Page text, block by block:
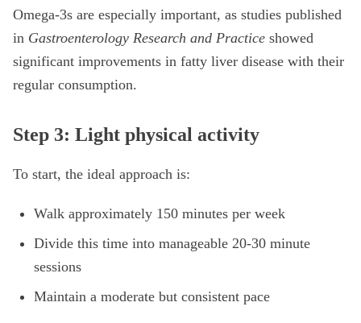
Omega-3s are especially important, as studies published
in Gastroenterology Research and Practice showed
significant improvements in fatty liver disease with their
regular consumption.
Step 3: Light physical activity
To start, the ideal approach is:
Walk approximately 150 minutes per week
Divide this time into manageable 20-30 minute
sessions
Maintain a moderate but consistent pace